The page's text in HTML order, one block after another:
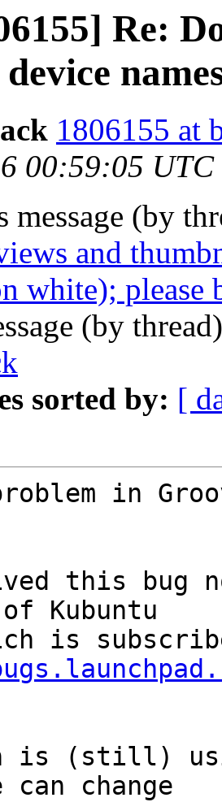
Re:
1806155 at
00:59:05 UTC
message (by
and
white); please
(by
sorted by: [
in
this bug
of Kubuntu
can change